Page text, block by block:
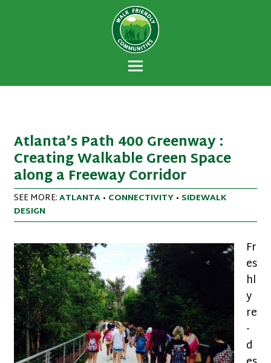
Walk Friendly
Communities
A national recognition program developed
to encourage towns and cities across the
U.S. to establish or recommit to a high
priority for supporting safer walking
environments.
Atlanta’s Path 400 Greenway :
Creating Walkable Green Space
along a Freeway Corridor
SEE MORE:ATLANTA • CONNECTIVITY • SIDEWALK
DESIGN
Fr
es
hl
y
re
-
d